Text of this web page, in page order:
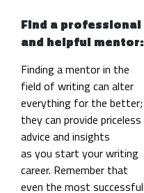
Find a professional
and helpful mentor:
Finding a mentor in the
field of writing can alter
everything for the better;
they can provide priceless
advice and insights
as you start your writing
career. Remember that
even the most successful